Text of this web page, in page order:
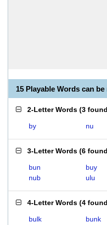
15 Playable Words can
2-Letter Words (3 found
by nu
3-Letter Words (6 found
bun buy
nub
ulu
4-Letter Words (4 found
bulk bunk